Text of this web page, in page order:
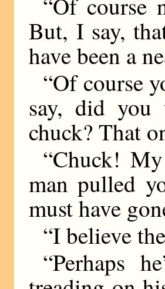
But, I say,
have been a
“Of course
say, did
chuck? That
“Chuck!
man pulled
must have
“I believe
“Perhaps